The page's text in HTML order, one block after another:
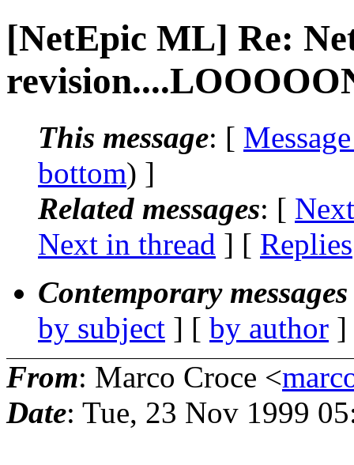
[NetEpic ML] Re:
This message: [
bottom) ]
Related messages: [
Next in thread ] [ Replies
Contemporary
by subject ] [ by author
From: Marco Croce <
Date: Tue, 23 Nov 1999